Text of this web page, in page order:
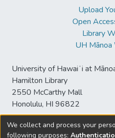
Upload
Open
Library
UH
University of Hawaiʻi at
Hamilton Library
2550 McCarthy Mall
Honolulu, HI 96822
We collect and process your
following purposes: